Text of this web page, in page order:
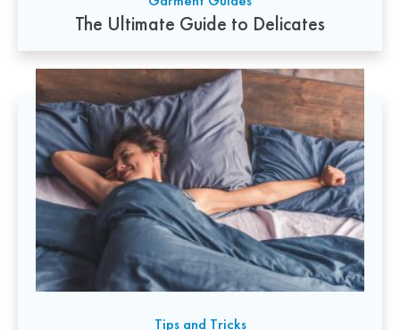
The Ultimate Guide to Delicates
Tips and Tricks